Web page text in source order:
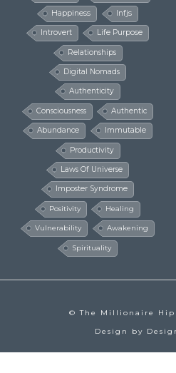
Happiness Infjs
Introvert Life Purpose
Relationships
Digital Nomads
Authenticity
Consciousness Authentic
Abundance Immutable
Productivity
Laws Of Universe
Imposter Syndrome
Positivity Healing
Vulnerability Awakening
Spirituality
© The Millionaire
Design by